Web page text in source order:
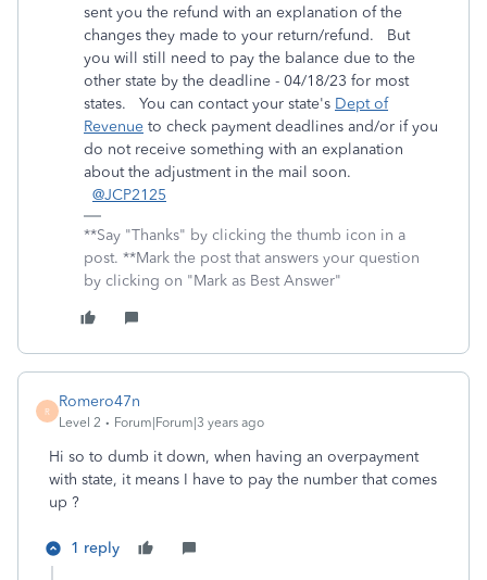
sent you the refund with an explanation of the
changes they made to your return/refund. But
you will still need to pay the balance due to the
other state by the deadline - 04/18/23 for most
states. You can contact your state's Dept of
Revenue to check payment deadlines and/or if you
do not receive something with an explanation
about the adjustment in the mail soon.
@JCP2125
**Say "Thanks" by clicking the thumb icon in a
post. **Mark the post that answers your question
by clicking on "Mark as Best Answer"
R
Romero47n
Level 2 Forum|Forum|3 years ago
Hi so to dumb it down, when having an overpayment
with state, it means I have to pay the number that comes
up ?
1 reply